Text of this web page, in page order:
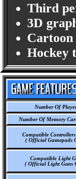
Third
3D
Cartoon
Hockey
Number Of
Number Of Memory
Compatible Controllers
( Official Gamepads
Compatible Light
( Official Light Guns